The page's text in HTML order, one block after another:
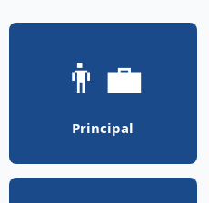
👨‍💼
Principal